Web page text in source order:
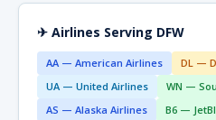
✈ Airlines Serving DFW
AA — American Airlines
DL —
UA — United Airlines
WN —
AS — Alaska Airlines
B6 —